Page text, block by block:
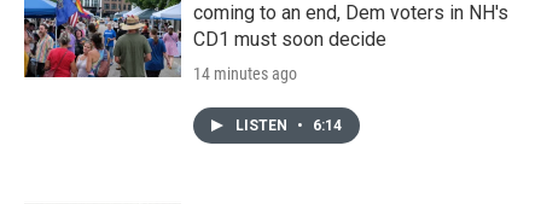
coming to an end, Dem voters in NH's
CD1 must soon decide
14 minutes ago
LISTEN • 6:14